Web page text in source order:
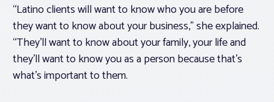
“Latino clients will want to know who you are before
they want to know about your business,” she explained.
“They’ll want to know about your family, your life and
they’ll want to know you as a person because that’s
what’s important to them.